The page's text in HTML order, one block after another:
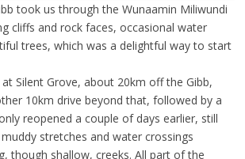
took us through the Wunaamin Miliwundi
cliffs and rock faces, occasional water
trees, which was a delightful way to start
Silent Grove, about 20km off the Gibb,
10km drive beyond that, followed by a
reopened a couple of days earlier, still
stretches and water crossings
though shallow, creeks. All part of the